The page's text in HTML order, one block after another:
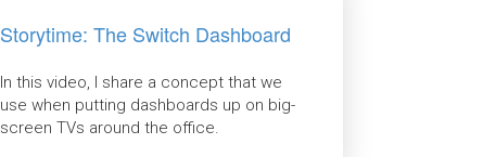
Storytime: The Switch Dashboard
In this video, I share a concept that we
use when putting dashboards up on big-
screen TVs around the office.